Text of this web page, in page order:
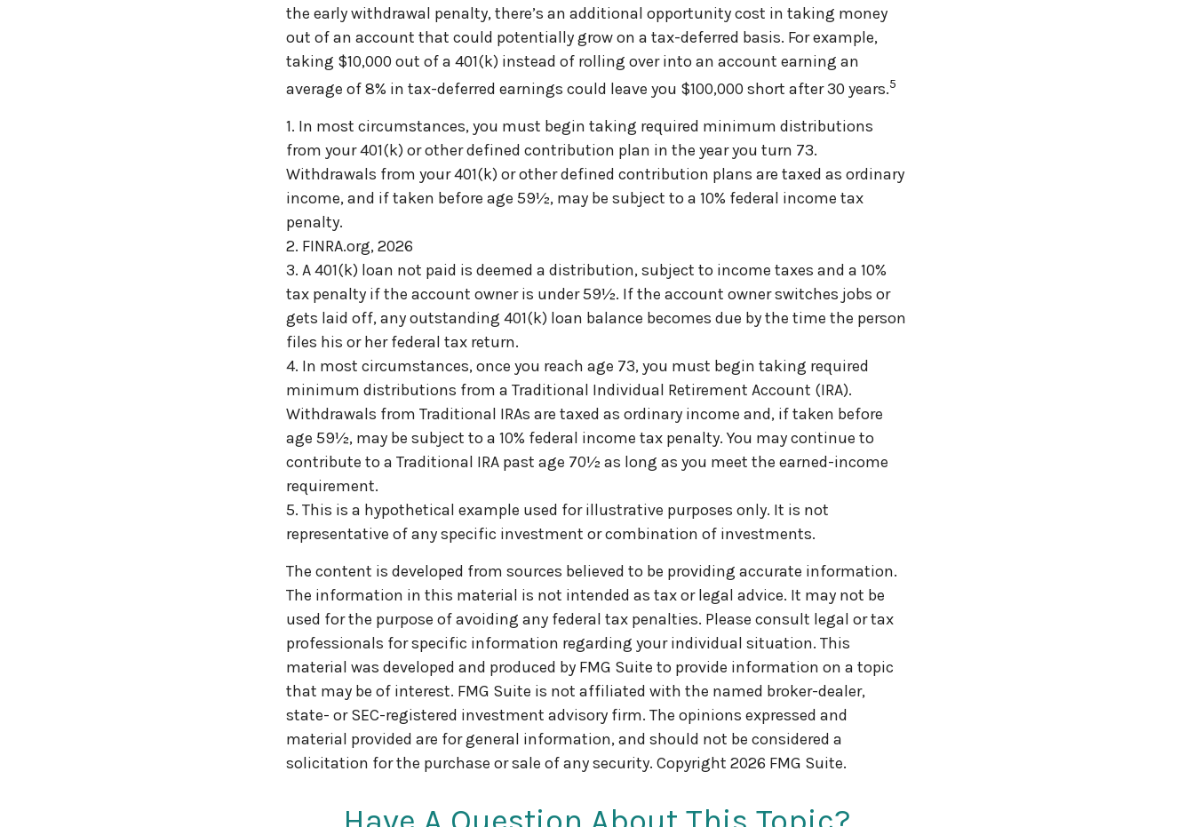
the early withdrawal penalty, there’s an additional opportunity cost in taking money
out of an account that could potentially grow on a tax-deferred basis. For example,
taking $10,000 out of a 401(k) instead of rolling over into an account earning an
average of 8% in tax-deferred earnings could leave you $100,000 short after 30 years.5
1. In most circumstances, you must begin taking required minimum distributions
from your 401(k) or other defined contribution plan in the year you turn 73.
Withdrawals from your 401(k) or other defined contribution plans are taxed as ordinary
income, and if taken before age 59½, may be subject to a 10% federal income tax
penalty.
2. FINRA.org, 2026
3. A 401(k) loan not paid is deemed a distribution, subject to income taxes and a 10%
tax penalty if the account owner is under 59½. If the account owner switches jobs or
gets laid off, any outstanding 401(k) loan balance becomes due by the time the person
files his or her federal tax return.
4. In most circumstances, once you reach age 73, you must begin taking required
minimum distributions from a Traditional Individual Retirement Account (IRA).
Withdrawals from Traditional IRAs are taxed as ordinary income and, if taken before
age 59½, may be subject to a 10% federal income tax penalty. You may continue to
contribute to a Traditional IRA past age 70½ as long as you meet the earned-income
requirement.
5. This is a hypothetical example used for illustrative purposes only. It is not
representative of any specific investment or combination of investments.
The content is developed from sources believed to be providing accurate information.
The information in this material is not intended as tax or legal advice. It may not be
used for the purpose of avoiding any federal tax penalties. Please consult legal or tax
professionals for specific information regarding your individual situation. This
material was developed and produced by FMG Suite to provide information on a topic
that may be of interest. FMG Suite is not affiliated with the named broker-dealer,
state- or SEC-registered investment advisory firm. The opinions expressed and
material provided are for general information, and should not be considered a
solicitation for the purchase or sale of any security. Copyright 2026 FMG Suite.